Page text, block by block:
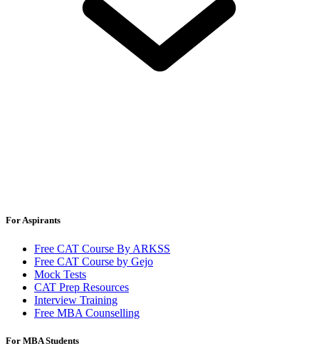
For Aspirants
Free CAT Course By ARKSS
Free CAT Course by Gejo
Mock Tests
CAT Prep Resources
Interview Training
Free MBA Counselling
For MBA Students